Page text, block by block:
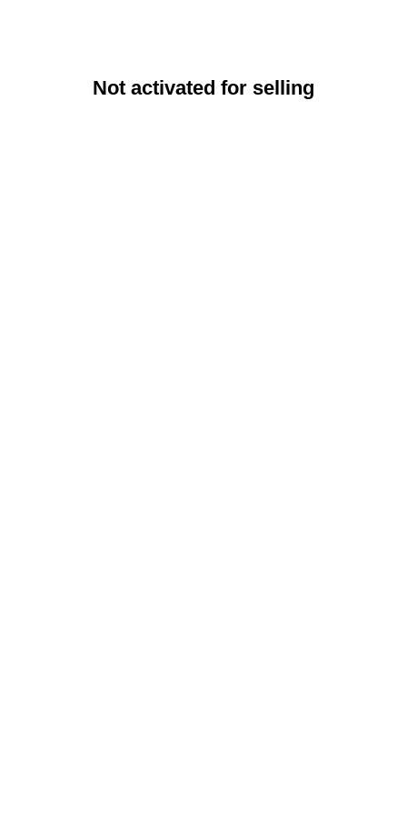
Not activated for selling